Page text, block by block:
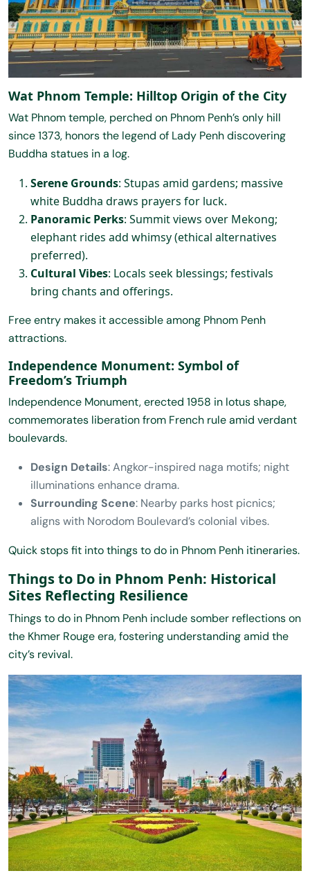
Wat Phnom Temple: Hilltop Origin of the City
Wat Phnom temple, perched on Phnom Penh’s only hill
since 1373, honors the legend of Lady Penh discovering
Buddha statues in a log.
Serene Grounds: Stupas amid gardens; massive
white Buddha draws prayers for luck.
Panoramic Perks: Summit views over Mekong;
elephant rides add whimsy (ethical alternatives
preferred).
Cultural Vibes: Locals seek blessings; festivals
bring chants and offerings.
Free entry makes it accessible among Phnom Penh
attractions.
Independence Monument: Symbol of
Freedom’s Triumph
Independence Monument, erected 1958 in lotus shape,
commemorates liberation from French rule amid verdant
boulevards.
Design Details: Angkor-inspired naga motifs; night
illuminations enhance drama.
Surrounding Scene: Nearby parks host picnics;
aligns with Norodom Boulevard’s colonial vibes.
Quick stops fit into things to do in Phnom Penh itineraries.
Things to Do in Phnom Penh: Historical
Sites Reflecting Resilience
Things to do in Phnom Penh include somber reflections on
the Khmer Rouge era, fostering understanding amid the
city’s revival.